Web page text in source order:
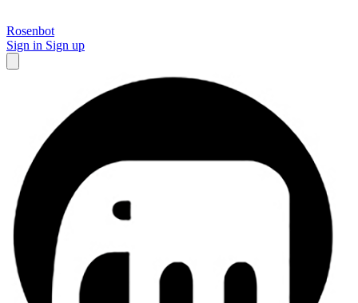
Rosenbot
Sign in Sign up